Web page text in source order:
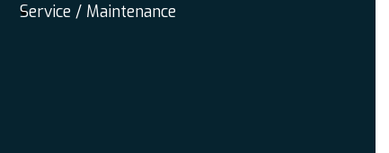
Service / Maintenance